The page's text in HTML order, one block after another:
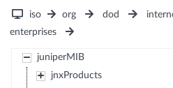
iso org dod
enterprises
juniperMIB
jnxProducts